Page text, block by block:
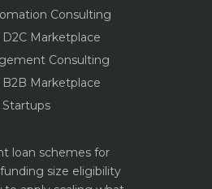
Consulting
Marketplace
Consulting
Marketplace
loan schemes for
size eligibility